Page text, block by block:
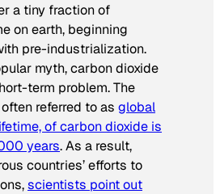
a tiny fraction of
on earth, beginning
pre-industrialization.
myth, carbon dioxide
term problem. The
referred to as global
of carbon dioxide is
years. As a result,
countries’ efforts to
scientists point out